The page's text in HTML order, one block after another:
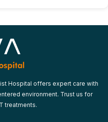
Hospital offers expert care with
environment. Trust us for
treatments.